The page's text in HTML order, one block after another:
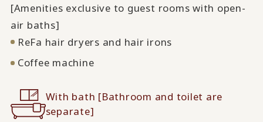
[Amenities exclusive to guest rooms with open-
air baths]
ReFa hair dryers and hair irons
Coffee machine
With bath [Bathroom and toilet are
separate]